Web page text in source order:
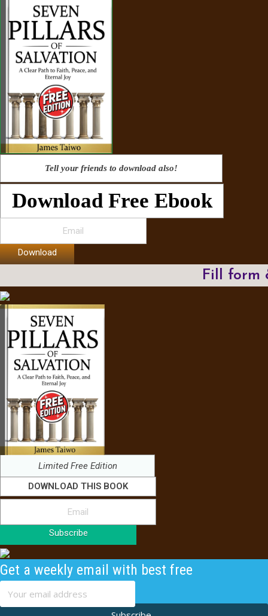
Tell your friends to download also!
Download Free Ebook
Download
Fill form
Limited Free Edition
DOWNLOAD THIS BOOK
Subscribe
Get a weekly email with best free
content